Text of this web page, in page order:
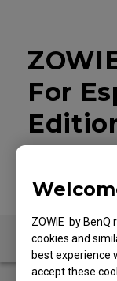
ZOWIE by BenQ
cookies and
best experience
accept these
For
FAQ